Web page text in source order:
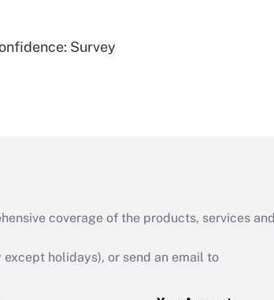
Survey
coverage of the products, services and
holidays), or send an email to